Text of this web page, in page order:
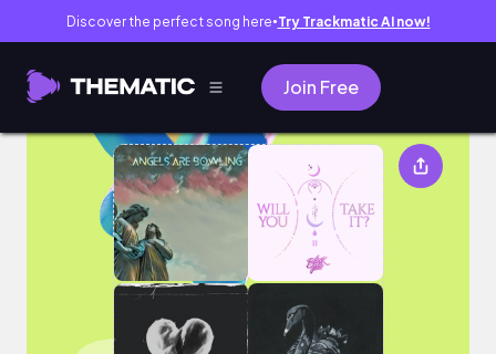
Discover the perfect song here● Try Trackmatic AI now!
Join Free
CC